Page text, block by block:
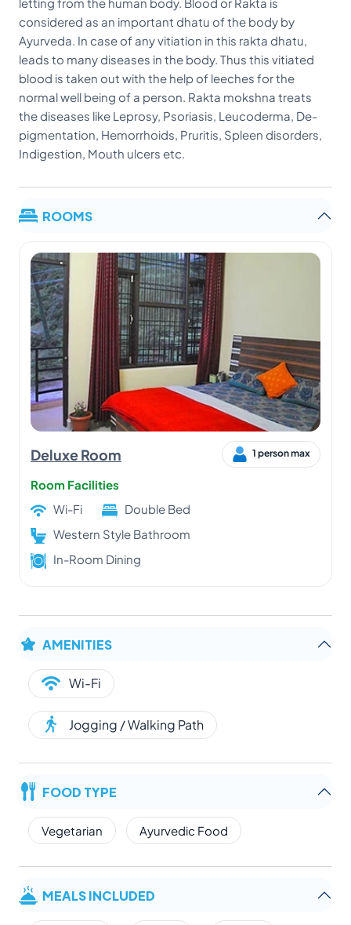
considered as an important dhatu of the body by
Ayurveda. In case of any vitiation in this rakta dhatu,
leads to many diseases in the body. Thus this vitiated
blood is taken out with the help of leeches for the
normal well being of a person. Rakta mokshna treats
the diseases like Leprosy, Psoriasis, Leucoderma, De-
pigmentation, Hemorrhoids, Pruritis, Spleen disorders,
Indigestion, Mouth ulcers etc.
ROOMS
Deluxe Room 1 person max
Room Facilities
Wi-Fi
Double Bed
Western Style Bathroom
In-Room Dining
AMENITIES
Wi-Fi
Jogging / Walking Path
FOOD TYPE
Vegetarian Ayurvedic Food
MEALS INCLUDED